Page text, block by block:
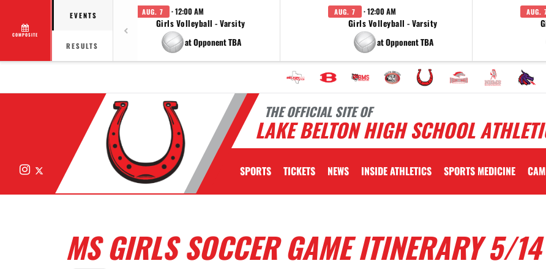
COMPOSITE
EVENTS
RESULTS
AUG. 7 · 12:00 AM
Girls Volleyball - Varsity
at Opponent TBA
AUG. 7 · 12:00 AM
Girls Volleyball - Varsity
at Opponent TBA
AUG.
THE OFFICIAL SITE OF
LAKE BELTON HIGH SCHOOL
Instagram SPORTS TICKETS NEWS INSIDE ATHLETICS SPORTS MEDICINE
MS GIRLS SOCCER GAME ITINERARY 5/14